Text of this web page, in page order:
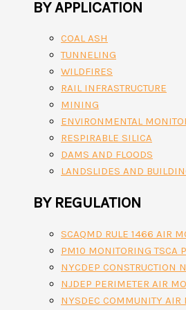
BY APPLICATION
COAL ASH
TUNNELING
WILDFIRES
RAIL INFRASTRUCTURE
MINING
ENVIRONMENTAL
RESPIRABLE SILICA
DAMS AND FLOODS
LANDSLIDES AND
BY REGULATION
SCAQMD RULE 1466 AIR
PM10 MONITORING TSCA
NYCDEP CONSTRUCTION
NJDEP PERIMETER AIR
NYSDEC COMMUNITY